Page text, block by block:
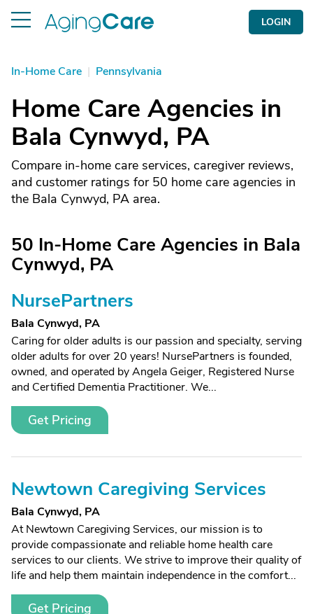
LOGIN
In-Home Care | Pennsylvania
Home Care Agencies in
Bala Cynwyd, PA
Compare in-home care services, caregiver reviews,
and customer ratings for 50 home care agencies in
the Bala Cynwyd, PA area.
50 In-Home Care Agencies in Bala
Cynwyd, PA
NursePartners
Bala Cynwyd, PA
Caring for older adults is our passion and specialty, serving
older adults for over 20 years! NursePartners is founded,
owned, and operated by Angela Geiger, Registered Nurse
and Certified Dementia Practitioner. We...
Get Pricing
Newtown Caregiving Services
Bala Cynwyd, PA
At Newtown Caregiving Services, our mission is to
provide compassionate and reliable home health care
services to our clients. We strive to improve their quality of
life and help them maintain independence in the comfort...
Get Pricing